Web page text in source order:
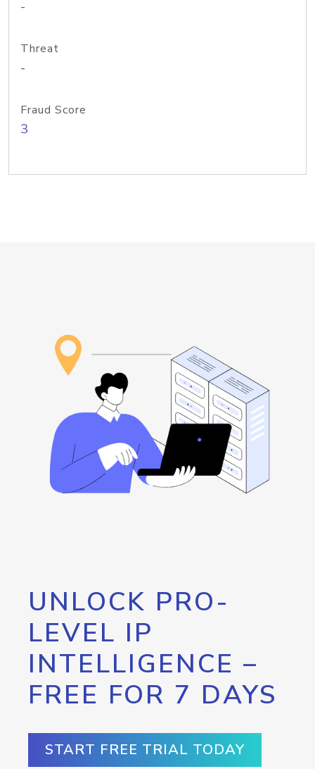
-
Threat
-
Fraud Score
3
UNLOCK PRO-
LEVEL IP
INTELLIGENCE –
FREE FOR 7 DAYS
START FREE TRIAL TODAY